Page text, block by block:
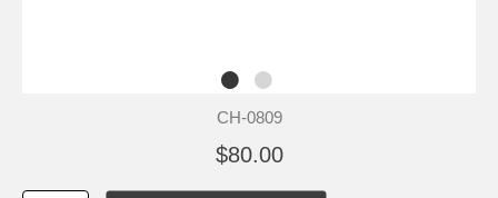
CH-0809
$80.00